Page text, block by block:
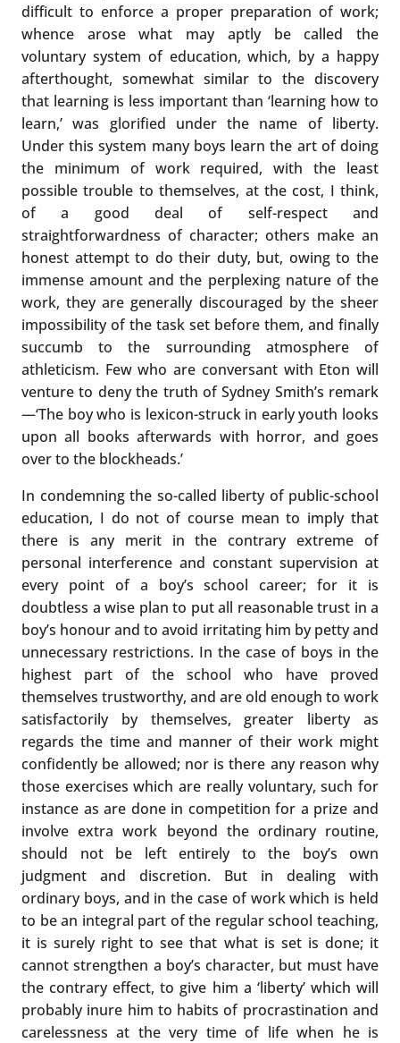
difficult to enforce a proper preparation of work;
whence arose what may aptly be called the
voluntary system of education, which, by a happy
afterthought, somewhat similar to the discovery
that learning is less important than ‘learning how to
learn,’ was glorified under the name of liberty.
Under this system many boys learn the art of doing
the minimum of work required, with the least
possible trouble to themselves, at the cost, I think,
of a good deal of self-respect and
straightforwardness of character; others make an
honest attempt to do their duty, but, owing to the
immense amount and the perplexing nature of the
work, they are generally discouraged by the sheer
impossibility of the task set before them, and finally
succumb to the surrounding atmosphere of
athleticism. Few who are conversant with Eton will
venture to deny the truth of Sydney Smith’s remark
—‘The boy who is lexicon-struck in early youth looks
upon all books afterwards with horror, and goes
over to the blockheads.’
In condemning the so-called liberty of public-school
education, I do not of course mean to imply that
there is any merit in the contrary extreme of
personal interference and constant supervision at
every point of a boy’s school career; for it is
doubtless a wise plan to put all reasonable trust in a
boy’s honour and to avoid irritating him by petty and
unnecessary restrictions. In the case of boys in the
highest part of the school who have proved
themselves trustworthy, and are old enough to work
satisfactorily by themselves, greater liberty as
regards the time and manner of their work might
confidently be allowed; nor is there any reason why
those exercises which are really voluntary, such for
instance as are done in competition for a prize and
involve extra work beyond the ordinary routine,
should not be left entirely to the boy’s own
judgment and discretion. But in dealing with
ordinary boys, and in the case of work which is held
to be an integral part of the regular school teaching,
it is surely right to see that what is set is done; it
cannot strengthen a boy’s character, but must have
the contrary effect, to give him a ‘liberty’ which will
probably inure him to habits of procrastination and
carelessness at the very time of life when he is